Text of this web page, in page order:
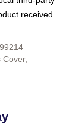
received
Cover,